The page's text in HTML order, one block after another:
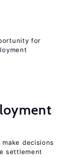
for
decisions
settlement